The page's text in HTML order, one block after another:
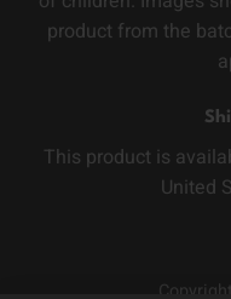
product from the
This product is
United